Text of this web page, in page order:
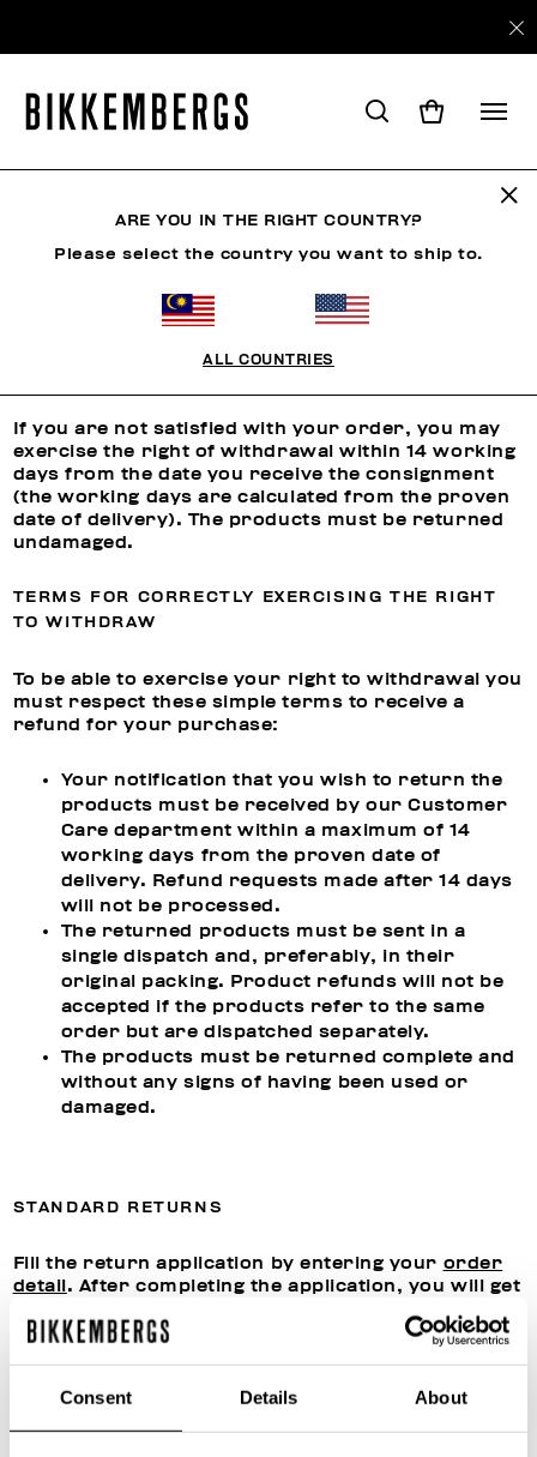
Consent Details About
RETURNS
Returns
RIGHT OF WITHDRAWAL
If you are not satisfied with your order, you may
exercise the right of withdrawal within 14 working
days from the date you receive the consignment
(the working days are calculated from the proven
date of delivery). The products must be returned
undamaged.
TERMS FOR CORRECTLY EXERCISING THE RIGHT
TO WITHDRAW
To be able to exercise your right to withdrawal you
must respect these simple terms to receive a
refund for your purchase:
Your notification that you wish to return the
products must be received by our Customer
Care department within a maximum of 14
working days from the proven date of
delivery. Refund requests made after 14 days
will not be processed.
The returned products must be sent in a
single dispatch and, preferably, in their
original packing. Product refunds will not be
accepted if the products refer to the same
order but are dispatched separately.
The products must be returned complete and
without any signs of having been used or
damaged.
STANDARD RETURNS
Fill the return application by entering your order
detail . After completing the application, you will get
authorization from our Customer Care to proceed
Snatt Logistica S.P.A.
ARE YOU IN THE RIGHT COUNTRY?
Please select the country you want to ship to.
ALL COUNTRIES